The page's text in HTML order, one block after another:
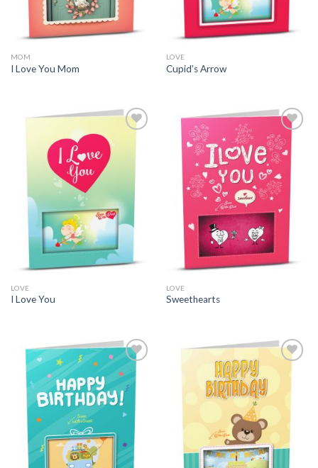
MOM
I Love You Mom
LOVE
Cupid’s Arrow
LOVE
I Love You
LOVE
Sweethearts